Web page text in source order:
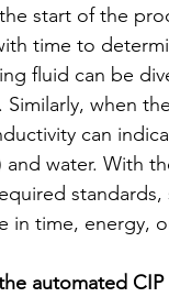
start of the
time to
fluid can be
when
can
and water. With
in time, energy,
automated CIP